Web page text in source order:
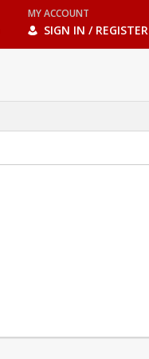
MY ACCOUNT
SIGN IN / REGISTER